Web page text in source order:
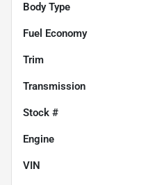
Body Type
Fuel Economy
Trim
Transmission
Stock #
Engine
VIN